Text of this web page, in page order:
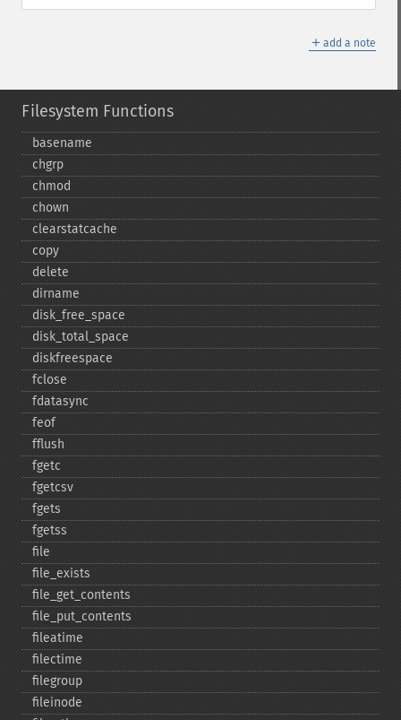
＋ add a note
Filesystem Functions
basename
chgrp
chmod
chown
clearstatcache
copy
delete
dirname
disk_​free_​space
disk_​total_​space
diskfreespace
fclose
fdatasync
feof
fflush
fgetc
fgetcsv
fgets
fgetss
file
file_​exists
file_​get_​contents
file_​put_​contents
fileatime
filectime
filegroup
fileinode